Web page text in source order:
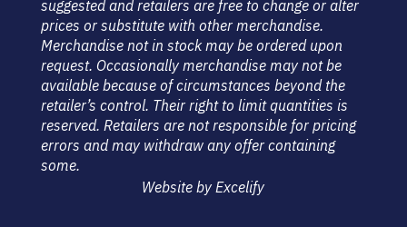
suggested and retailers are free to change or alter
prices or substitute with other merchandise.
Merchandise not in stock may be ordered upon
request. Occasionally merchandise may not be
available because of circumstances beyond the
retailer’s control. Their right to limit quantities is
reserved. Retailers are not responsible for pricing
errors and may withdraw any offer containing
some.
Website by Excelify